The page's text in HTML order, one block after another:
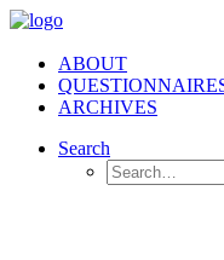
ABOUT
ARCHIVES
Search